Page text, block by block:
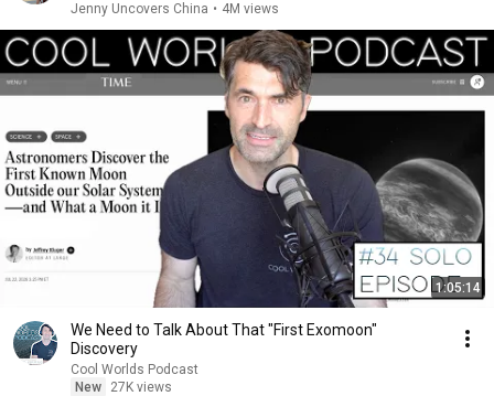
Jenny Uncovers China • 4M views
1:05:14
We Need to Talk About That "First Exomoon"
Discovery
Cool Worlds Podcast
New
27K views